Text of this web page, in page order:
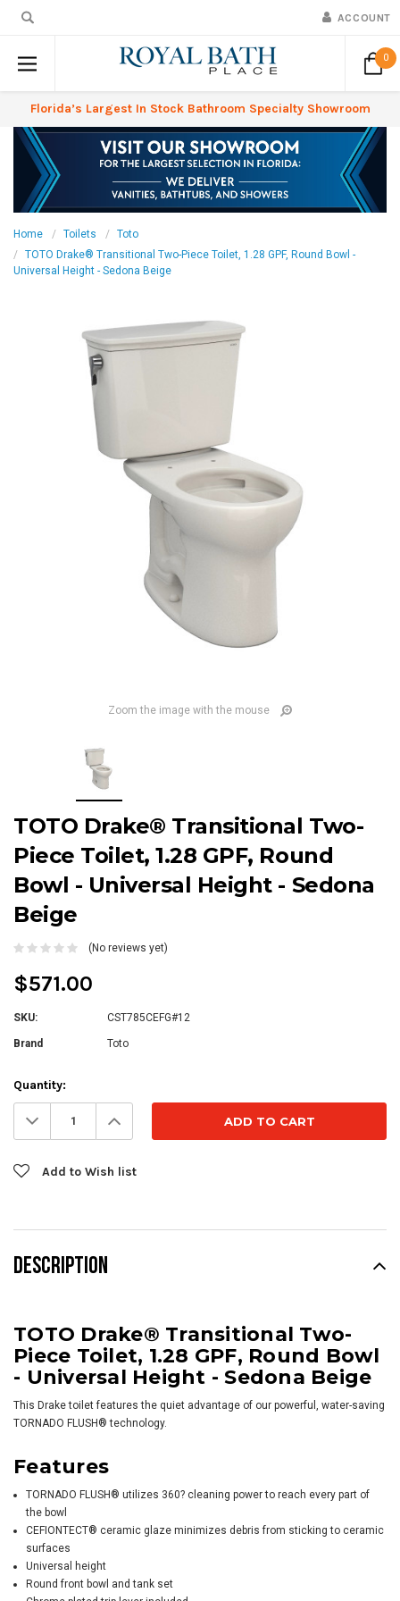
ACCOUNT
0
Florida’s Largest In Stock Bathroom Specialty Showroom
Home Toilets
Toto
TOTO Drake® Transitional Two-Piece Toilet, 1.28 GPF, Round Bowl -
Universal Height - Sedona Beige
Zoom the image with the mouse
TOTO Drake® Transitional Two-
Piece Toilet, 1.28 GPF, Round
Bowl - Universal Height - Sedona
Beige
(No reviews yet)
$571.00
SKU: CST785CEFG#12
Brand Toto
Current
Stock:
Quantity:
Decrease
Quantity: Increase
Quantity:
Add to Wish list
DESCRIPTION
TOTO Drake® Transitional Two-
Piece Toilet, 1.28 GPF, Round Bowl
- Universal Height - Sedona Beige
This Drake toilet features the quiet advantage of our powerful, water-saving
TORNADO FLUSH® technology.
Features
TORNADO FLUSH® utilizes 360? cleaning power to reach every part of
the bowl
CEFIONTECT® ceramic glaze minimizes debris from sticking to ceramic
surfaces
Universal height
Round front bowl and tank set